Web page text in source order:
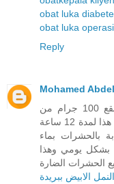
obat luka
obat luka
Reply
Mohamed
أما عن محلول القريص فهو يكون من خلال نقع 100 جرام من
أوراق القراص الطازجة في لتر من الماء ويكون هذا لمدة 12 ساعة
بالحشرات بماء
بشكل يومي وهذا
الابيض ببريدة